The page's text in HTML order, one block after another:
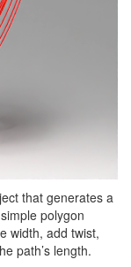
that generates a
polygon
width, add twist,
path’s length.